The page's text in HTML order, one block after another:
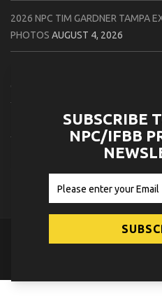
2026 NPC TIM GARDNER TAMPA
PHOTOS AUGUST 4, 2026
CONTEST PHOTOS
2026 IFBB JAPAN PRO CONTEST
2026 NPC LEE LABRADA CLASSIC
© 2026NPC News Online.
SUBSCRIBE
NPC/IFBB